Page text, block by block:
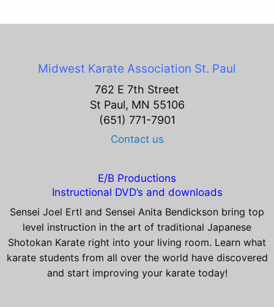
Midwest Karate Association St. Paul
762 E 7th Street
St Paul, MN 55106
(651) 771-7901
Contact us
E/B Productions
Instructional DVD’s and downloads
Sensei Joel Ertl and Sensei Anita Bendickson bring top
level instruction in the art of traditional Japanese
Shotokan Karate right into your living room. Learn what
karate students from all over the world have discovered
and start improving your karate today!